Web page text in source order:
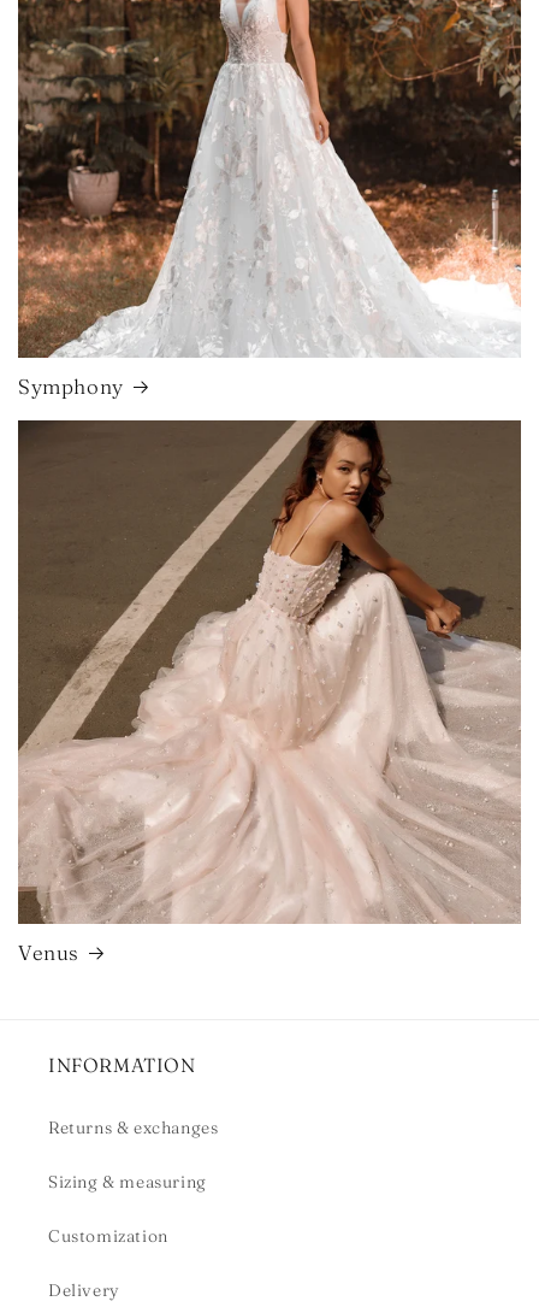
Symphony
Venus
INFORMATION
Returns & exchanges
Sizing & measuring
Customization
Delivery